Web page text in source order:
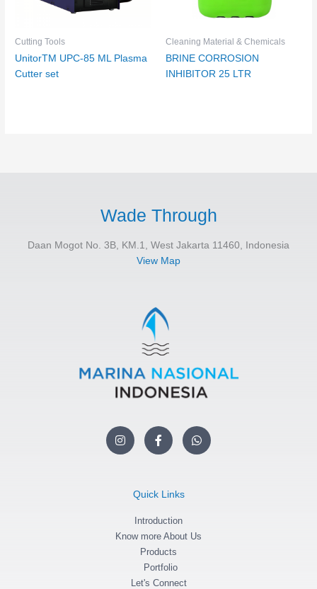
Cutting Tools
UnitorTM UPC-85 ML Plasma
Cutter set
Cleaning Material & Chemicals
BRINE CORROSION
INHIBITOR 25 LTR
Wade Through
Daan Mogot No. 3B, KM.1, West Jakarta 11460, Indonesia
View Map
I
n
s
F
a
c
o
-
f
W
h
a
Quick Links
Introduction
Know more About Us
Products
Portfolio
Let's Connect